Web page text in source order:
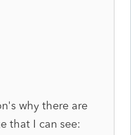
why there are
that I can see: